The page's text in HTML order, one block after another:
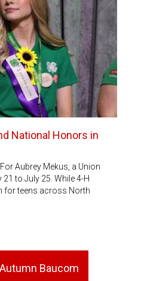
National Honors in
Aubrey Mekus, a Union
21 to July 25. While 4-H
for teens across North
Baucom